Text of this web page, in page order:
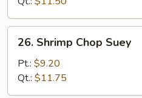
Shrimp
Chop
Suey
26. Shrimp Chop Suey
Pt.: $9.20
Qt.: $11.75